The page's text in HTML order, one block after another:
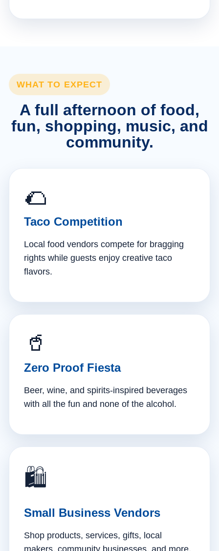
WHAT TO EXPECT
A full afternoon of food,
fun, shopping, music, and
community.
🌮
Taco Competition
Local food vendors compete for bragging
rights while guests enjoy creative taco
flavors.
🥤
Zero Proof Fiesta
Beer, wine, and spirits-inspired beverages
with all the fun and none of the alcohol.
🛍️
Small Business Vendors
Shop products, services, gifts, local
makers, community businesses, and more.